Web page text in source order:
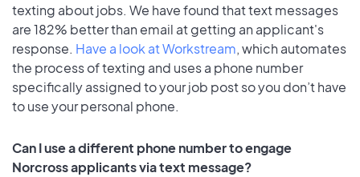
texting about jobs. We have found that text messages
are 182% better than email at getting an applicant's
response. Have a look at Workstream, which automates
the process of texting and uses a phone number
specifically assigned to your job post so you don’t have
to use your personal phone.
Can I use a different phone number to engage
Norcross applicants via text message?